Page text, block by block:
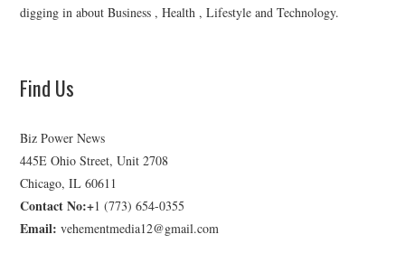
digging in about Business , Health , Lifestyle and Technology.
Find Us
Biz Power News
445E Ohio Street, Unit 2708
Chicago, IL 60611
Contact No:+1 (773) 654-0355
Email: vehementmedia12@gmail.com